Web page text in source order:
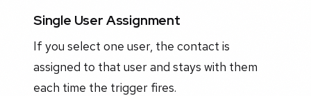
Single User Assignment
If you select one user, the contact is
assigned to that user and stays with them
each time the trigger fires.